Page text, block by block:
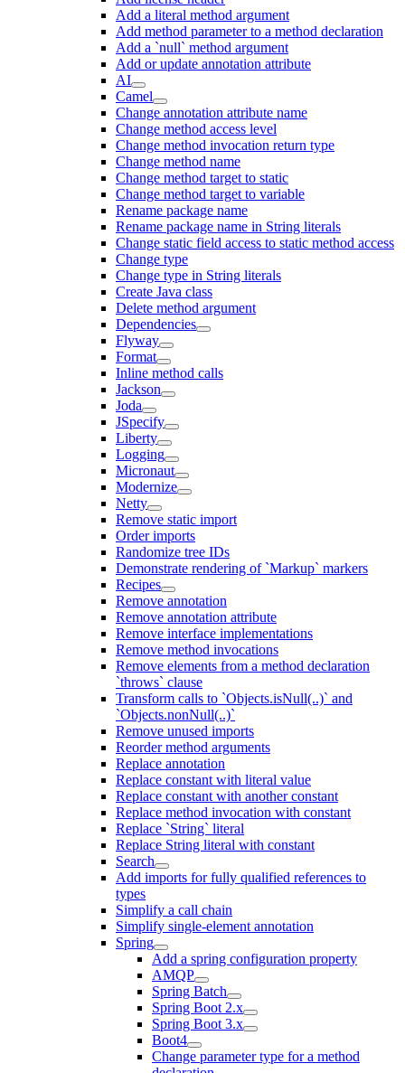
Add a literal method argument
Add method parameter to a method declaration
Add a `null` method argument
Add or update annotation attribute
AI
Camel
Change annotation attribute name
Change method access level
Change method invocation return type
Change method name
Change method target to static
Change method target to variable
Rename package name
Rename package name in String literals
Change static field access to static method access
Change type
Change type in String literals
Create Java class
Delete method argument
Dependencies
Flyway
Format
Inline method calls
Jackson
Joda
JSpecify
Liberty
Logging
Micronaut
Modernize
Netty
Remove static import
Order imports
Randomize tree IDs
Demonstrate rendering of `Markup` markers
Recipes
Remove annotation
Remove annotation attribute
Remove interface implementations
Remove method invocations
Remove elements from a method declaration
`throws` clause
Transform calls to `Objects.isNull(..)` and
`Objects.nonNull(..)`
Remove unused imports
Reorder method arguments
Replace annotation
Replace constant with literal value
Replace constant with another constant
Replace method invocation with constant
Replace `String` literal
Replace String literal with constant
Search
Add imports for fully qualified references to
types
Simplify a call chain
Simplify single-element annotation
Spring
Add a spring configuration property
AMQP
Spring Batch
Spring Boot 2.x
Spring Boot 3.x
Boot4
Change parameter type for a method